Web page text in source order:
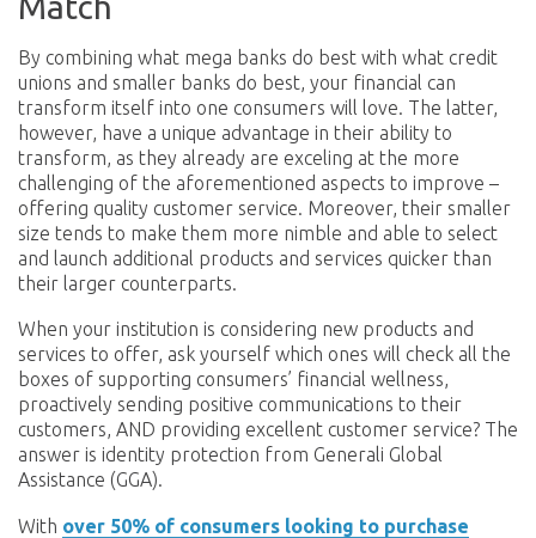
By combining what mega banks do best with what credit
unions and smaller banks do best, your financial can
transform itself into one consumers will love. The latter,
however, have a unique advantage in their ability to
transform, as they already are exceling at the more
challenging of the aforementioned aspects to improve –
offering quality customer service. Moreover, their smaller
size tends to make them more nimble and able to select
and launch additional products and services quicker than
their larger counterparts.
When your institution is considering new products and
services to offer, ask yourself which ones will check all the
boxes of supporting consumers’ financial wellness,
proactively sending positive communications to their
customers, AND providing excellent customer service? The
answer is identity protection from Generali Global
Assistance (GGA).
With over 50% of consumers looking to purchase